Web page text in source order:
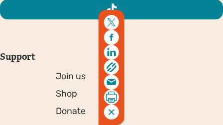
Support
Join us
Shop
Donate